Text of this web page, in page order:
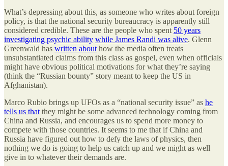
What’s depressing about this, as someone who writes about foreign
policy, is that the national security bureaucracy is apparently still
considered credible. These are the people who spent 50 years
investigating psychic ability while James Randi was alive. Glenn
Greenwald has written about how the media often treats
unsubstantiated claims from this class as gospel, even when officials
might have obvious political motivations for what they’re saying
(think the “Russian bounty” story meant to keep the US in
Afghanistan).
Marco Rubio brings up UFOs as a “national security issue” as he
tells us that they might be some advanced technology coming from
China and Russia, and encourages us to spend more money to
compete with those countries. It seems to me that if China and
Russia have figured out how to defy the laws of physics, then
nothing we do is going to help us catch up and we might as well
give in to whatever their demands are.